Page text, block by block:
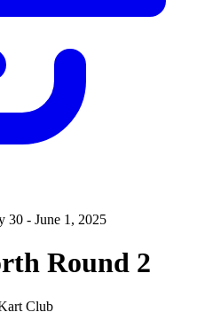
30 - June 1, 2025
Round 2
Club